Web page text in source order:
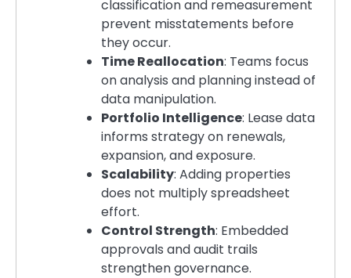
classification and remeasurement
prevent misstatements before
they occur.
Time Reallocation: Teams focus
on analysis and planning instead of
data manipulation.
Portfolio Intelligence: Lease data
informs strategy on renewals,
expansion, and exposure.
Scalability: Adding properties
does not multiply spreadsheet
effort.
Control Strength: Embedded
approvals and audit trails
strengthen governance.